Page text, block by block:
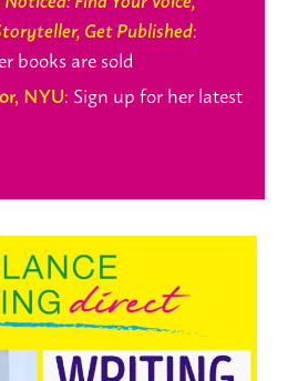
Get Published:
books are sold
NYU: Sign up for her latest